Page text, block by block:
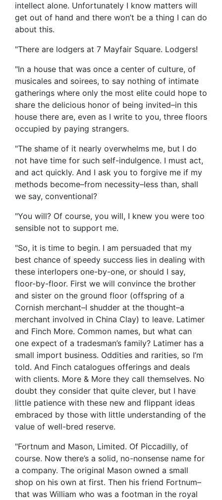
intellect alone. Unfortunately I know matters will
get out of hand and there won’t be a thing I can do
about this.
"There are lodgers at 7 Mayfair Square. Lodgers!
"In a house that was once a center of culture, of
musicales and soirees, to say nothing of intimate
gatherings where only the most elite could hope to
share the delicious honor of being invited–in this
house there are, even as I write to you, three floors
occupied by paying strangers.
"The shame of it nearly overwhelms me, but I do
not have time for such self-indulgence. I must act,
and act quickly. And I ask you to forgive me if my
methods become–from necessity–less than, shall
we say, conventional?
"You will? Of course, you will, I knew you were too
sensible not to support me.
"So, it is time to begin. I am persuaded that my
best chance of speedy success lies in dealing with
these interlopers one-by-one, or should I say,
floor-by-floor. First we will convince the brother
and sister on the ground floor (offspring of a
Cornish merchant–I shudder at the thought–a
merchant involved in China Clay) to leave. Latimer
and Finch More. Common names, but what can
one expect of a tradesman’s family? Latimer has a
small import business. Oddities and rarities, so I’m
told. And Finch catalogues offerings and deals
with clients. More & More they call themselves. No
doubt they consider that quite clever, but I have
little patience with these new and flippant ideas
embraced by those with little understanding of the
value of well-bred reserve.
"Fortnum and Mason, Limited. Of Piccadilly, of
course. Now there’s a solid, no-nonsense name for
a company. The original Mason owned a small
shop on his own at first. Then his friend Fortnum–
that was William who was a footman in the royal